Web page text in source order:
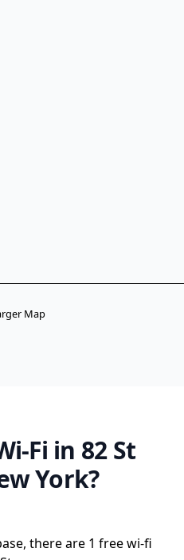
Map
Fi in 82 St
York?
there are 1 free wi-fi